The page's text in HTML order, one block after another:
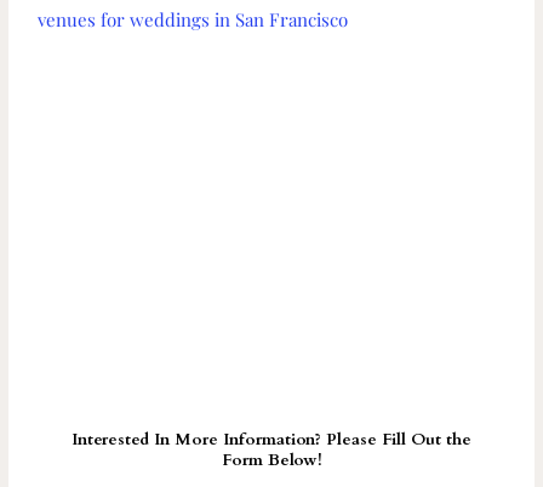
venues for weddings in San Francisco
Interested In More Information? Please Fill Out the
Form Below!